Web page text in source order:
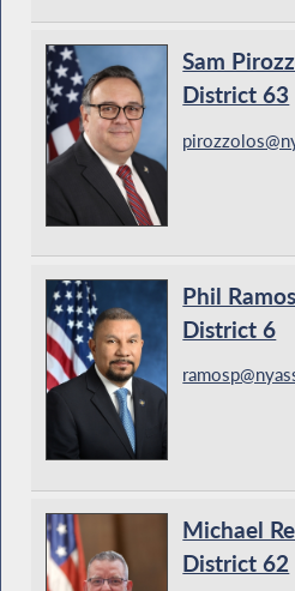
Sam
District 63
Phil Ramos
District 6
Michael
District 62